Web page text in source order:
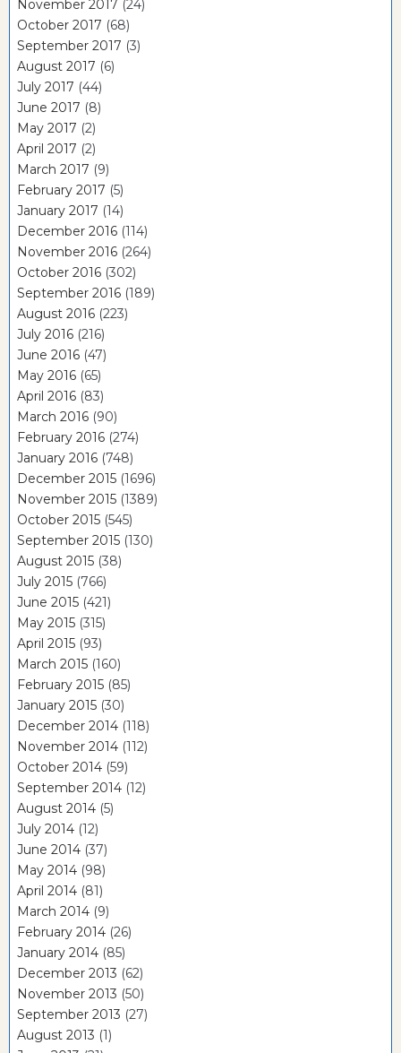
November 2017 (24)
October 2017 (68)
September 2017 (3)
August 2017 (6)
July 2017 (44)
June 2017 (8)
May 2017 (2)
April 2017 (2)
March 2017 (9)
February 2017 (5)
January 2017 (14)
December 2016 (114)
November 2016 (264)
October 2016 (302)
September 2016 (189)
August 2016 (223)
July 2016 (216)
June 2016 (47)
May 2016 (65)
April 2016 (83)
March 2016 (90)
February 2016 (274)
January 2016 (748)
December 2015 (1696)
November 2015 (1389)
October 2015 (545)
September 2015 (130)
August 2015 (38)
July 2015 (766)
June 2015 (421)
May 2015 (315)
April 2015 (93)
March 2015 (160)
February 2015 (85)
January 2015 (30)
December 2014 (118)
November 2014 (112)
October 2014 (59)
September 2014 (12)
August 2014 (5)
July 2014 (12)
June 2014 (37)
May 2014 (98)
April 2014 (81)
March 2014 (9)
February 2014 (26)
January 2014 (85)
December 2013 (62)
November 2013 (50)
September 2013 (27)
August 2013 (1)